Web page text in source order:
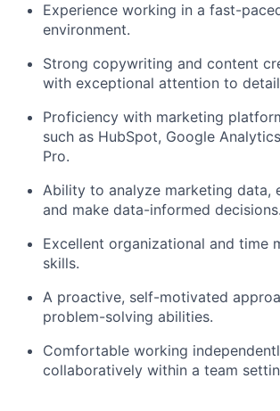
Experience working in a fast-
environment.
Strong copywriting and content
with exceptional attention to
Proficiency with marketing
such as HubSpot, Google
Pro.
Ability to analyze marketing data,
and make data-informed decisions.
Excellent organizational and time
skills.
A proactive, self-motivated
problem-solving abilities.
Comfortable working
collaboratively within a team